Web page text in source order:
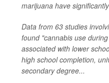
marijuana have
Data from 63 studies
found "cannabis use
associated with lower
high school completion,
secondary degree...